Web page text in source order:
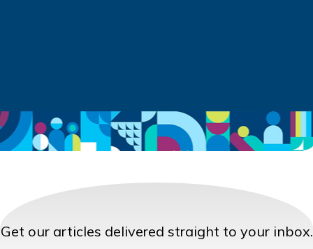
Get our articles delivered straight to your inbox.